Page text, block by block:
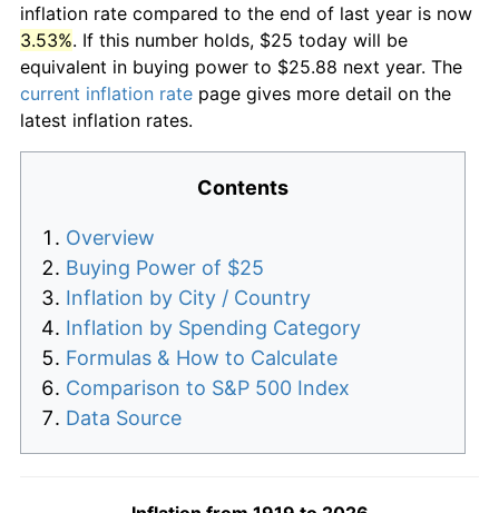
inflation rate compared to the end of last year is now
3.53%. If this number holds, $25 today will be
equivalent in buying power to $25.88 next year. The
current inflation rate page gives more detail on the
latest inflation rates.
Contents
Overview
Buying Power of $25
Inflation by City / Country
Inflation by Spending Category
Formulas & How to Calculate
Comparison to S&P 500 Index
Data Source